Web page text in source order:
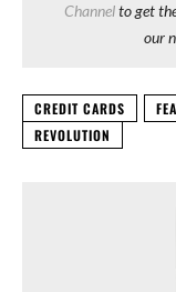
Channelto get
our
CREDIT CARDS
REVOLUTION